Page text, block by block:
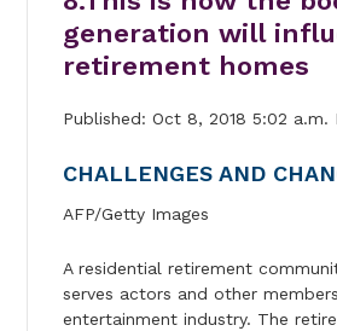
generation will
retirement homes
Published: Oct 8, 2018 5:02 a.m.
CHALLENGES AND
AFP/Getty Images
A residential retirement
serves actors and other
entertainment industry. The